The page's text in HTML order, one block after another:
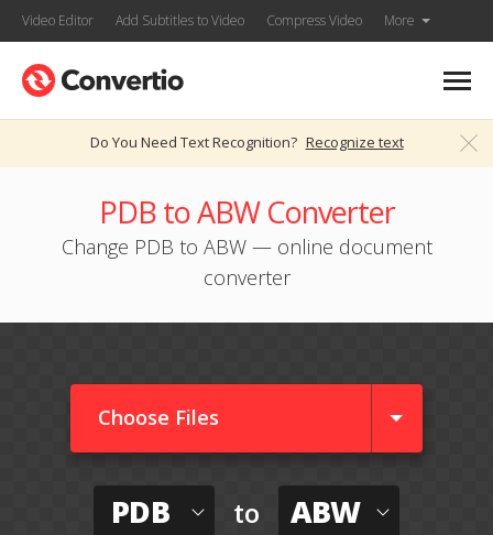
Video Editor Add Subtitles to Video Compress Video More
Do You Need Text Recognition? Recognize text
PDB to ABW Converter
Change PDB to ABW — online document
converter
Choose Files
PDB to ABW